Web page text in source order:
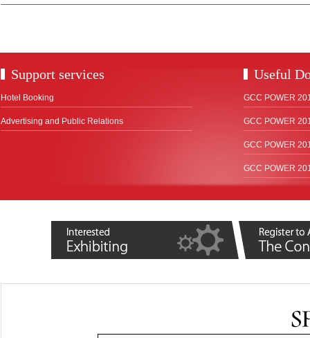
Support services
Hotel Booking
Advertising and Public Relations
Useful
GCC POWER
GCC POWER
GCC POWER
GCC POWER